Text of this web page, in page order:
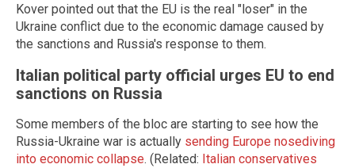
Kover pointed out that the EU is the real "loser" in the
Ukraine conflict due to the economic damage caused by
the sanctions and Russia's response to them.
Italian political party official urges EU to end
sanctions on Russia
Some members of the bloc are starting to see how the
Russia-Ukraine war is actually sending Europe nosediving
into economic collapse. (Related: Italian conservatives